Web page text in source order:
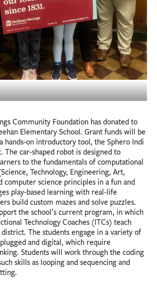
Community Foundation has donated to
Elementary School. Grant funds will be
hands-on introductory tool, the Sphero Indi
The car-shaped robot is designed to
to the fundamentals of computational
Technology, Engineering, Art,
computer science principles in a fun and
play-based learning with real-life
build custom mazes and solve puzzles.
the school’s current program, in which
Technology Coaches (ITCs) teach
district. The students engage in a variety of
and digital, which require
Students will work through the coding
skills as looping and sequencing and